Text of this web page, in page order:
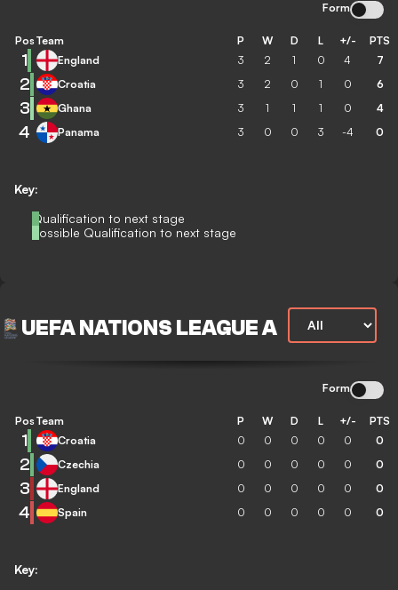
Form
Key:
Qualification to next stage
Possible Qualification to next stage
Pos Team P W D L +/- PTS
1 England 3 2 1 0 4 7
2 Croatia 3 2 0 1 0 6
3 Ghana 3 1 1 1 0 4
4 Panama 3 0 0 3 -4 0
UEFA NATIONS LEAGUE A
Form
Key:
Pos Team P W D L +/- PTS
1 Croatia 0 0 0 0 0 0
2 Czechia 0 0 0 0 0 0
3 England 0 0 0 0 0 0
4 Spain 0 0 0 0 0 0